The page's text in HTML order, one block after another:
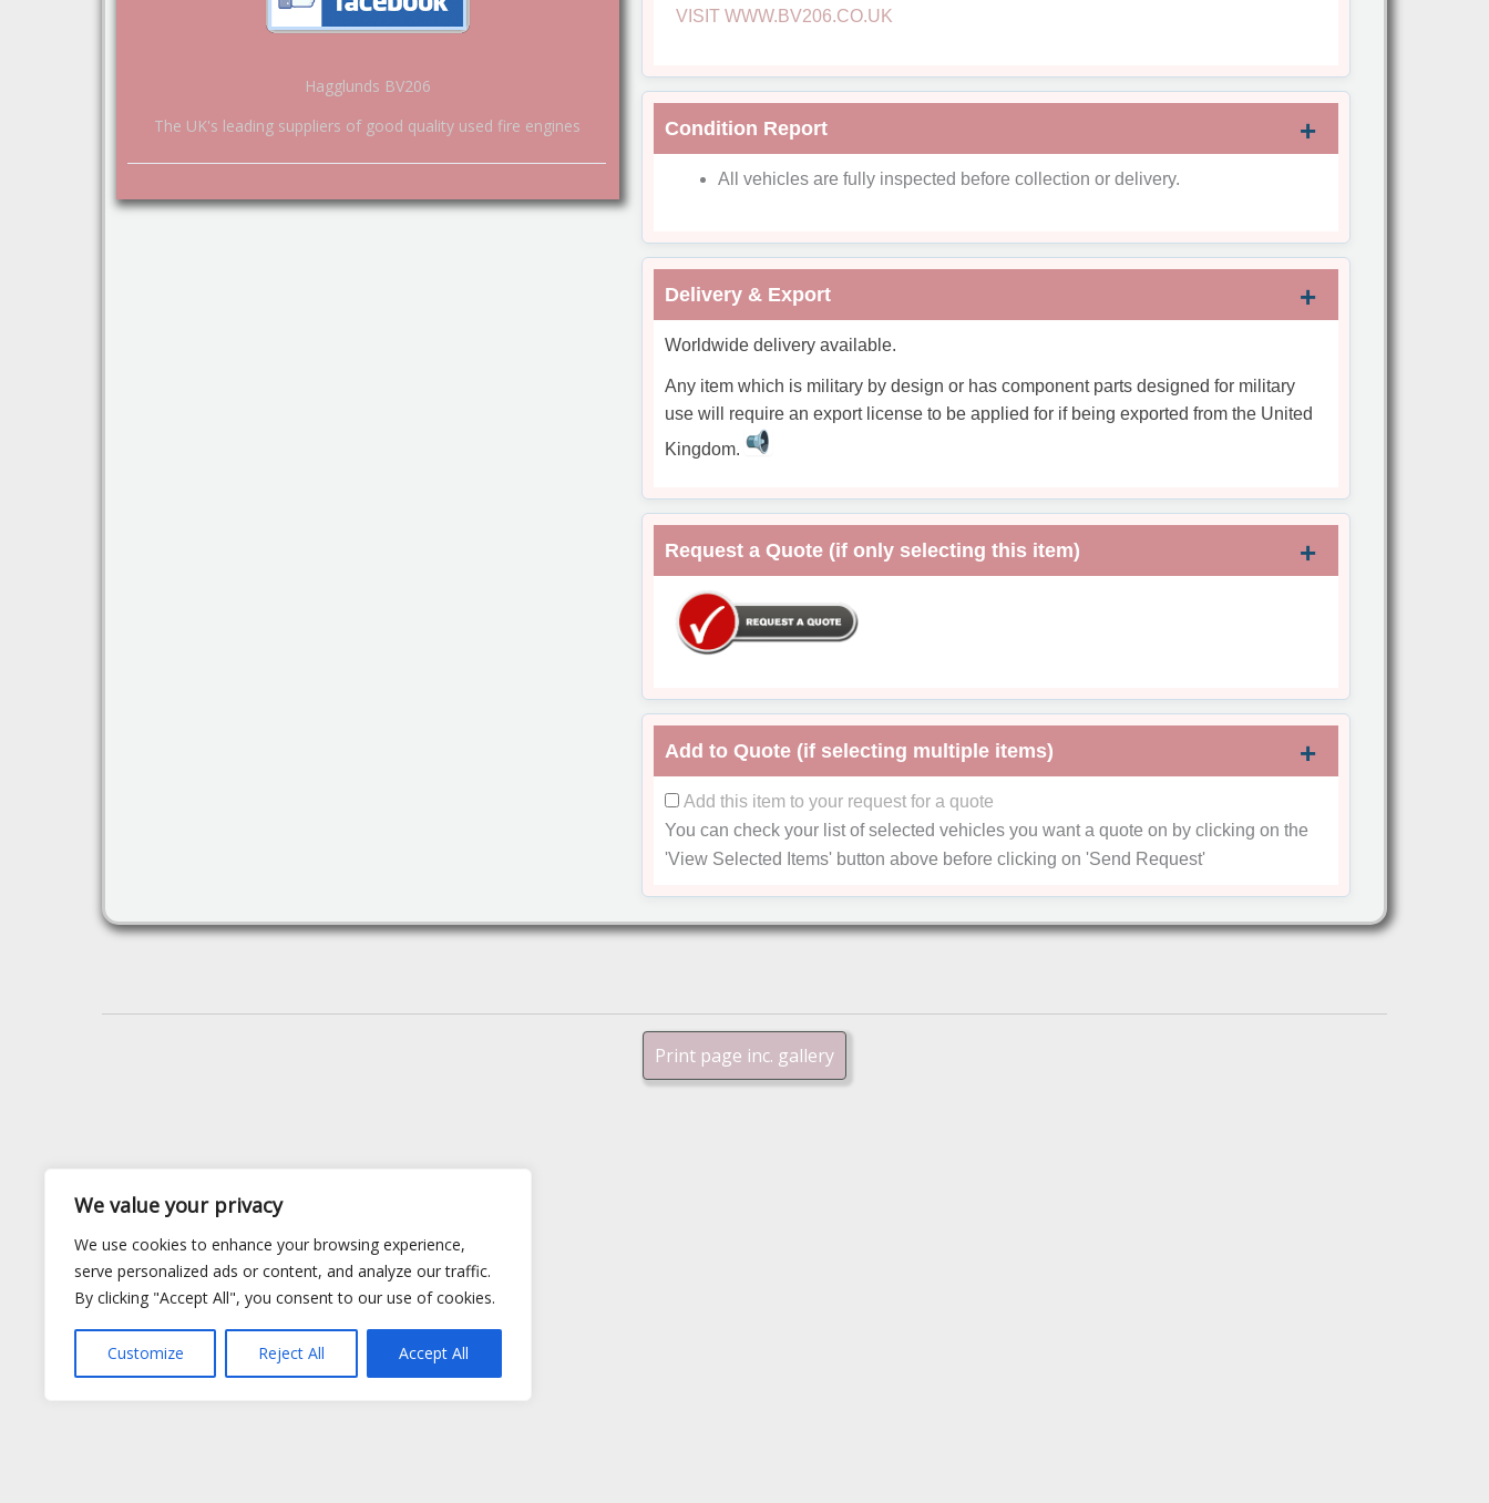
We value your privacy
We use cookies to enhance your browsing experience,
serve personalized ads or content, and analyze our traffic.
By clicking "Accept All", you consent to our use of cookies.
Customize Reject All Accept All
Hagglunds BV206
The UK's leading suppliers of good quality used fire engines
VISIT WWW.BV206.CO.UK
Condition Report
All vehicles are fully inspected before collection or delivery.
Delivery & Export
Worldwide delivery available.
Any item which is military by design or has component parts designed for military
use will require an export license to be applied for if being exported from the United
Kingdom.
Request a Quote (if only selecting this item)
Add to Quote (if selecting multiple items)
Add this item to your request for a quote
You can check your list of selected vehicles you want a quote on by clicking on the
'View Selected Items'button above before clicking on 'Send Request'
Print page inc. gallery